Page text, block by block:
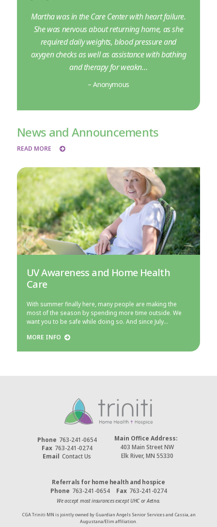
Martha was in the Care Center with heart failure.
She was nervous about returning home, as she
required daily weights, blood pressure and
oxygen checks as well as assistance with bathing
and therapy for weakn…
– Anonymous
News and Announcements
READ MORE
UV Awareness and Home Health
Care
With summer finally here, many people are making the
most of the season by spending more time outside. We
want you to be safe while doing so. And since July…
MORE INFO
Phone 763-241-0654
Fax 763-241-0274
Email Contact Us
Main Office Address:
403 Main Street NW
Elk River, MN 55330
Referrals for home health and hospice
Phone 763-241-0654 Fax 763-241-0274
We accept most insurances except UHC or Aetna.
CGA Triniti MN is jointly owned by Guardian Angels Senior Services and Cassia, an
Augustana/Elim affiliation.